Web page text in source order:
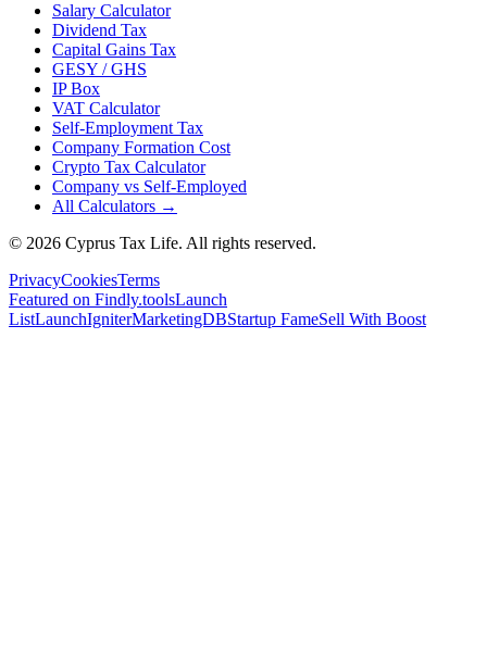
Salary Calculator
Dividend Tax
Capital Gains Tax
GESY / GHS
IP Box
VAT Calculator
Self-Employment Tax
Company Formation Cost
Crypto Tax Calculator
Company vs Self-Employed
All Calculators →
© 2026 Cyprus Tax Life. All rights reserved.
PrivacyCookiesTerms
Featured on Findly.toolsLaunch
ListLaunchIgniterMarketingDBStartup FameSell With Boost